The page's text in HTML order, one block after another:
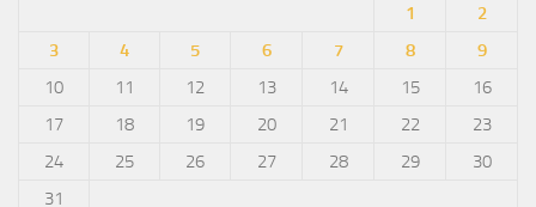
1
2
3
4 5 6 7 8
9
10
11 12 13 14 15
16
17
18 19 20 21 22
23
24
25 26 27 28 29
30
31